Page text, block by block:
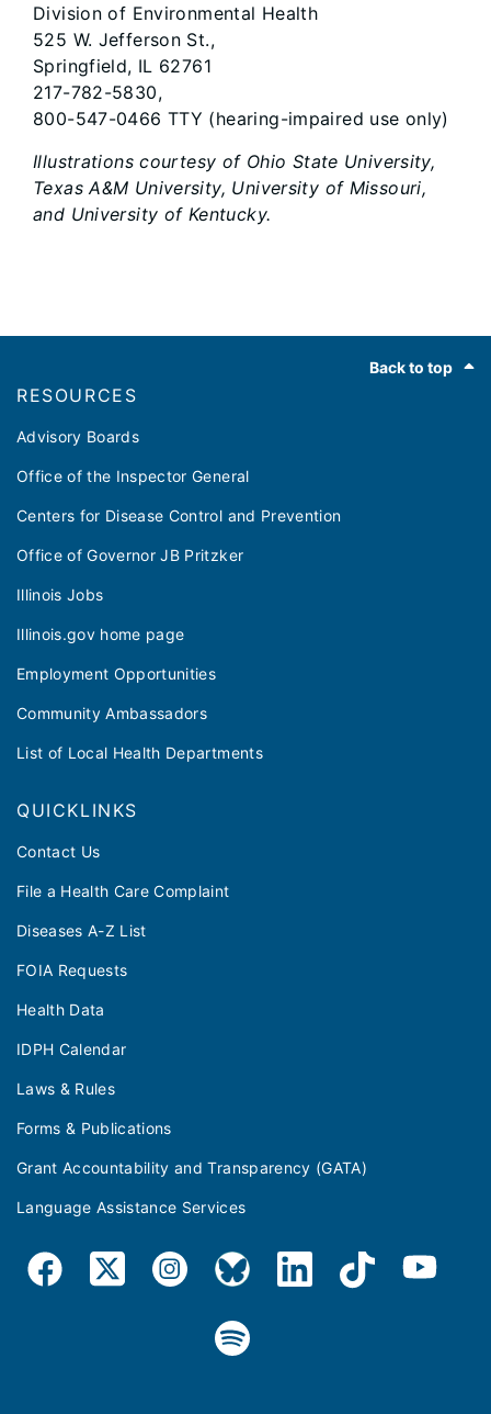
Division of Environmental Health
525 W. Jefferson St.,
Springfield, IL 62761
217-782-5830,
800-547-0466 TTY (hearing-impaired use only)
Illustrations courtesy of Ohio State University,
Texas A&M University, University of Missouri,
and University of Kentucky.
Back to top
RESOURCES
Advisory Boards
Office of the Inspector General
Centers for Disease Control and Prevention
Office of Governor JB Pritzker
Illinois Jobs
Illinois.gov home page
Employment Opportunities
Community Ambassadors
List of Local Health Departments
QUICKLINKS
Contact Us
File a Health Care Complaint
Diseases A-Z List
FOIA Requests
Health Data
IDPH Calendar
Laws & Rules
Forms & Publications
Grant Accountability and Transparency (GATA)
Language Assistance Services